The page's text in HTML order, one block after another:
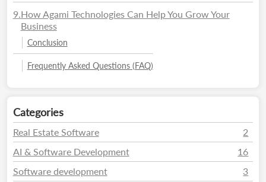
9.How Agami Technologies Can Help You Grow Your
Business
Conclusion
Frequently Asked Questions (FAQ)
Categories
Real Estate Software
2
AI & Software Development
16
Software development
3